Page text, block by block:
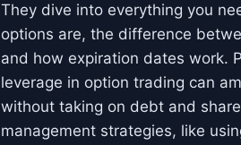
They dive into everything you
options are, the difference
and how expiration dates work.
leverage in option trading can
without taking on debt and
management strategies, like